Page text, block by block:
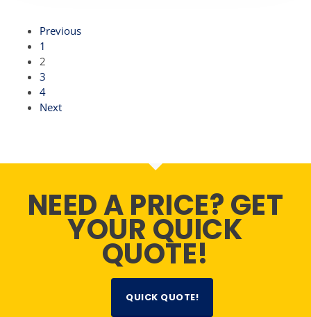
Previous
1
2
3
4
Next
NEED A PRICE? GET
YOUR QUICK
QUOTE!
QUICK QUOTE!